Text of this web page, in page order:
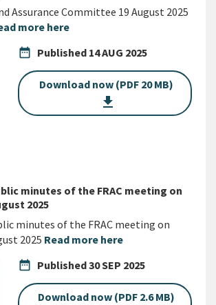
Assurance Committee 19 August 2025
more here
date_range Published 14 AUG 2025
Download now (PDF 20 MB)
get_app
minutes of the FRAC meeting on
2025
minutes of the FRAC meeting on
2025 Read more here
date_range Published30 SEP 2025
Download now (PDF 2.6 MB)